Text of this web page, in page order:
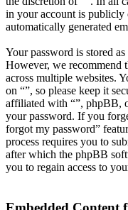
in your account is publicly
automatically generated
Your password is stored
However, we recommend
across multiple websites.
on “”, so please keep it
affiliated with “”, phpBB,
your password. If you
forgot my password”
process requires you to
after which the phpBB
you to regain access to